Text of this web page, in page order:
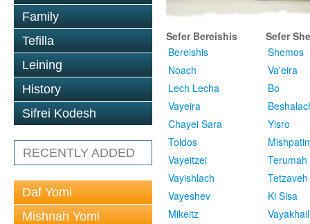
Family
Tefilla
Leining
History
Sifrei Kodesh
RECENTLY ADDED
Daf Yomi
Mishnah Yomi
Sefer Bereishis
Bereishis
Noach
Lech Lecha
Vayeira
Chayei Sara
Toldos
Vayeitzei
Vayishlach
Vayeshev
Mikeitz
Sefer
Shemos
Va'eira
Bo
Yisro
Terumah
Tetzaveh
Ki Sisa
Vayakhail